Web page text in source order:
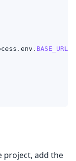
. env . BASE_URL
project, add the